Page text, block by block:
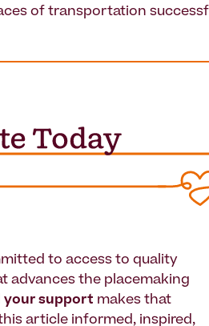
of transportation
to access to quality
advances the placemaking
your support makes that
article informed, inspired,